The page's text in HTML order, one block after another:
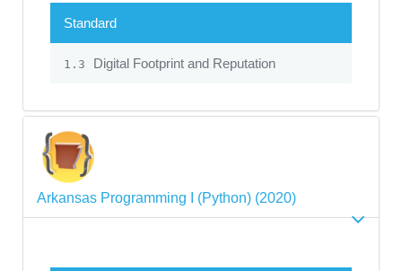
Standard
1.3 Digital Footprint and Reputation
Arkansas Programming I (Python) (2020)